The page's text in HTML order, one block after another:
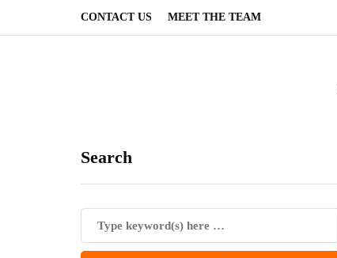
CONTACT US MEET THE TEAM
Search